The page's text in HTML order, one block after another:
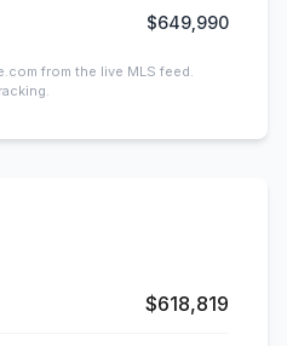
$649,990
from the live MLS feed.
$618,819